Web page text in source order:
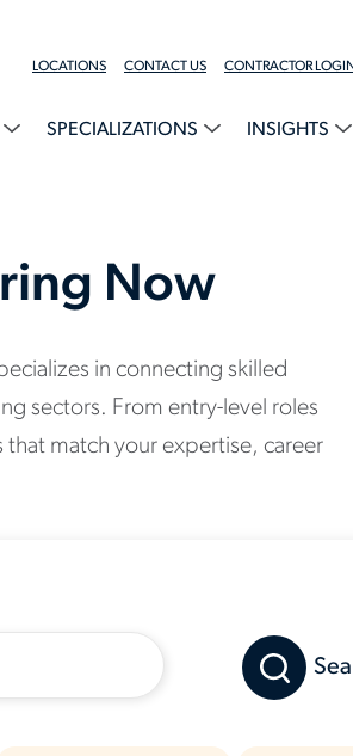
LOCATIONS CONTACT US CONTRACTOR LOGIN
SPECIALIZATIONS INSIGHTS
Now
in connecting skilled
sectors. From entry-level roles
match your expertise, career